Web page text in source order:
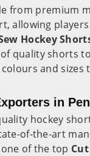
from premium
allowing
Hockey
quality shorts
and sizes
in
hockey
of-the-art
of the top